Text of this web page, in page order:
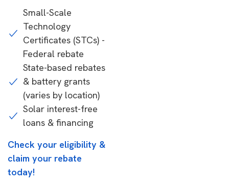
Small-Scale
Technology
Certificates (STCs) -
Federal rebate
State-based rebates
& battery grants
(varies by location)
Solar interest-free
loans & financing
Check your eligibility &
claim your rebate
today!